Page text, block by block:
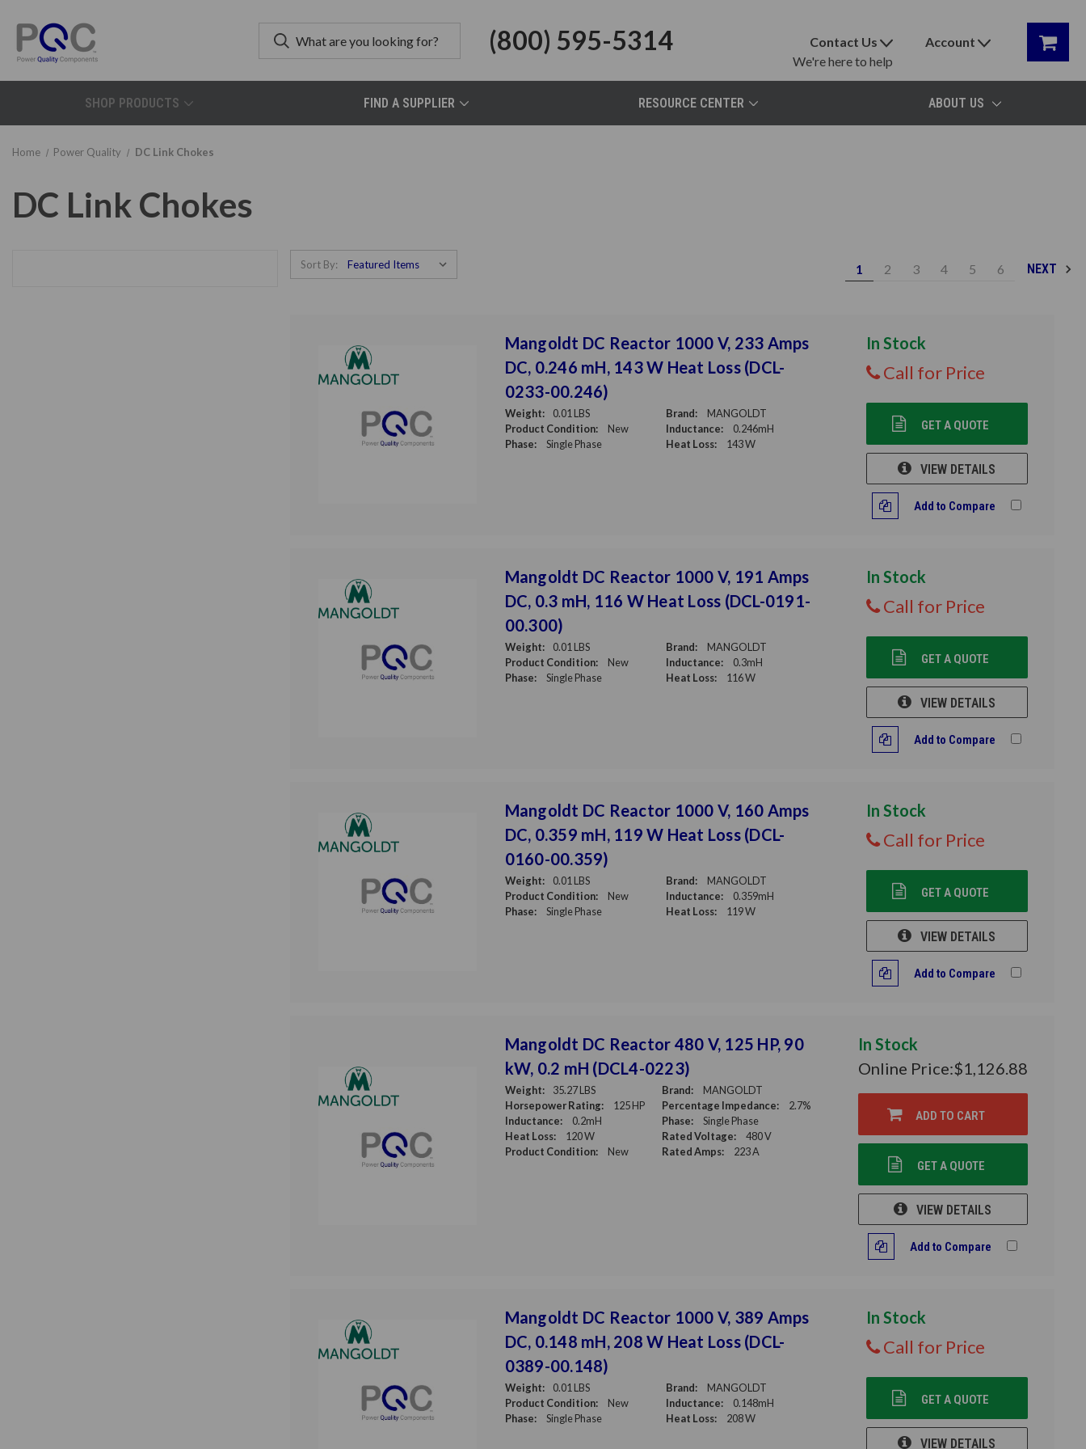
(800) 595-5314
Contact Us
We're here to help
Account
SHOP PRODUCTS FIND A SUPPLIER RESOURCE CENTER ABOUT US
Home Power Quality DC Link Chokes
DC Link Chokes
Sort By: 1 2 3 4 5 6 NEXT
Mangoldt DC Reactor 1000 V, 233 Amps
DC, 0.246 mH, 143 W Heat Loss (DCL-
0233-00.246)
Weight: 0.01 LBS Brand:
MANGOLDT
Product Condition:
New Inductance:
0.246mH
Phase:
Single Phase Heat Loss: 143 W
In Stock
Call for Price
GET A QUOTE
VIEW DETAILS
Add to Compare
Mangoldt DC Reactor 1000 V, 191 Amps
DC, 0.3 mH, 116 W Heat Loss (DCL-0191-
00.300)
Weight: 0.01 LBS Brand:
MANGOLDT
Product Condition:
New Inductance:
0.3mH
Phase:
Single Phase Heat Loss: 116 W
In Stock
Call for Price
GET A QUOTE
VIEW DETAILS
Add to Compare
Mangoldt DC Reactor 1000 V, 160 Amps
DC, 0.359 mH, 119 W Heat Loss (DCL-
0160-00.359)
Weight: 0.01 LBS Brand:
MANGOLDT
Product Condition:
New Inductance:
0.359mH
Phase:
Single Phase Heat Loss: 119 W
In Stock
Call for Price
GET A QUOTE
VIEW DETAILS
Add to Compare
Mangoldt DC Reactor 480 V, 125 HP, 90
kW, 0.2 mH (DCL4-0223)
Weight: 35.27 LBS Brand:
MANGOLDT
Horsepower Rating:
125 HP Percentage Impedance:
2.7%
Inductance:
0.2mH Phase:
Single Phase
Heat Loss:
120 W Rated Voltage:
480 V
Product Condition:
New Rated Amps: 223 A
In Stock
Online Price:$1,126.88
ADD TO CART
GET A QUOTE
VIEW DETAILS
Add to Compare
Mangoldt DC Reactor 1000 V, 389 Amps
DC, 0.148 mH, 208 W Heat Loss (DCL-
0389-00.148)
Weight: 0.01 LBS Brand:
MANGOLDT
Product Condition:
New Inductance:
0.148mH
Phase:
Single Phase Heat Loss: 208 W
In Stock
Call for Price
GET A QUOTE
VIEW DETAILS